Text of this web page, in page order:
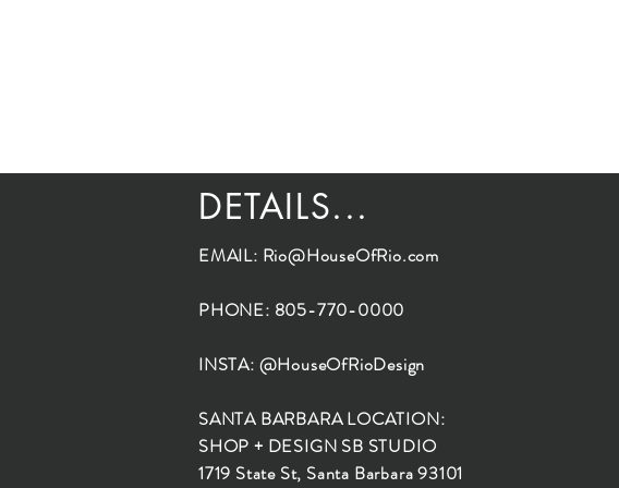
DETAILS...
EMAIL: Rio@HouseOfRio.com
PHONE: 805-770-0000
INSTA: @HouseOfRioDesign
SANTA BARBARA LOCATION:
SHOP + DESIGN SB STUDIO
1719 State St, Santa Barbara 93101